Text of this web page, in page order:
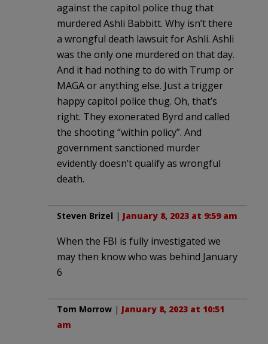
against the capitol police thug that
murdered Ashli Babbitt. Why isn’t there
a wrongful death lawsuit for Ashli. Ashli
was the only one murdered on that day.
And it had nothing to do with Trump or
MAGA or anything else. Just a trigger
happy capitol police thug. Oh, that’s
right. They exonerated Byrd and called
the shooting “within policy”. And
government sanctioned murder
evidently doesn’t qualify as wrongful
death.
Steven Brizel | January 8, 2023 at 9:59 am
When the FBI is fully investigated we
may then know who was behind January
6
Tom Morrow | January 8, 2023 at 10:51
am